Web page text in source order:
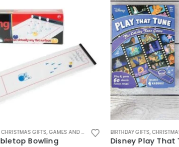
BOYS 5-12 ,GIFTS FOR DAD,GIFTS FOR HUSBAND,GIFTS FOR TEENAGE
BOYS,GIFTS FOR TEENAGE GIRLS KIDS GAMES,SALE ITEMS,
,BIRTHDAY GIFTS,CHRISTMAS GIFTS FATHERS DAY GIFTS,FOR
GIFTS,GAMES AND PUZZLES ,KIDS GAMES,KIDS INDOOR TOYS
Bowling
BIRTHDAY GIFTS,CHRISTMAS
Disney Play That